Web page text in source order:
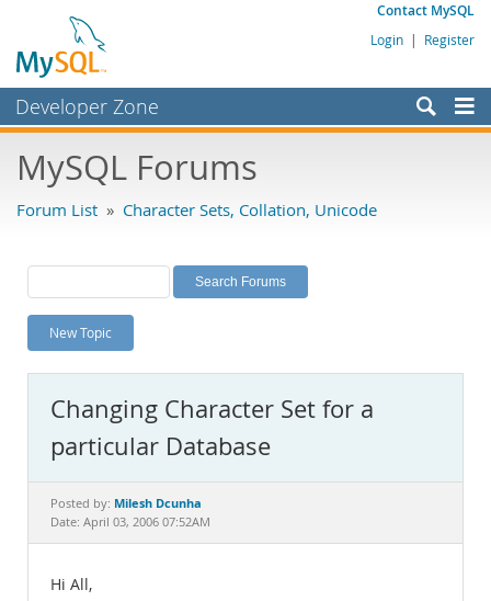
Contact MySQL
Login | Register
Developer Zone
Bugs
Labs
Planet MySQL
News and Events
MySQL.com
Downloads
Documentation
MySQL Forums
Forum List » Character Sets, Collation, Unicode
New Topic
Changing Character Set for a
particular Database
Posted by: Milesh Dcunha
Date: April 03, 2006 07:52AM
Hi All,